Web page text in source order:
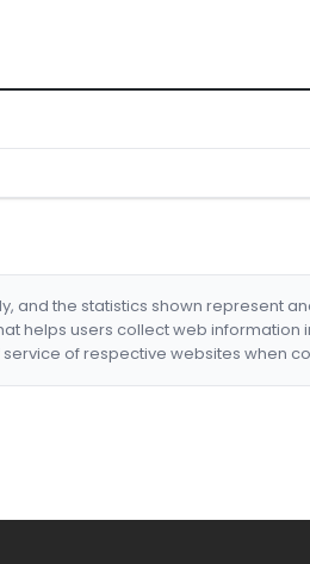
and the statistics shown represent
helps users collect web information
of respective websites when